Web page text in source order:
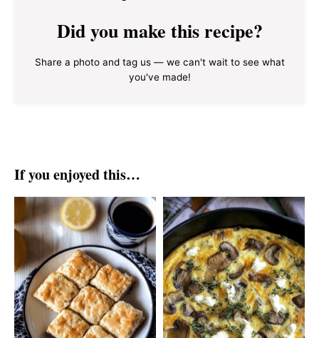
Did you make this recipe?
Share a photo and tag us — we can't wait to see what
you've made!
If you enjoyed this…